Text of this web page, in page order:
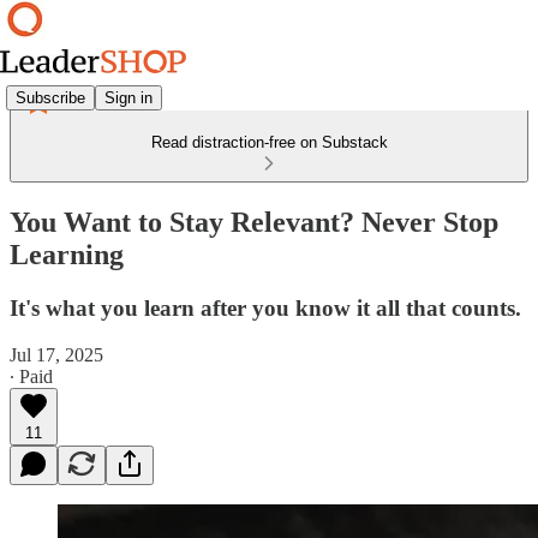
Subscribe Sign in
Read distraction-free on Substack
You Want to Stay Relevant? Never Stop
Learning
It's what you learn after you know it all that counts.
Jul 17, 2025
∙ Paid
11